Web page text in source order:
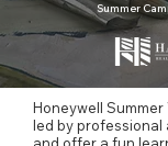
Summer
Honeywell
led by